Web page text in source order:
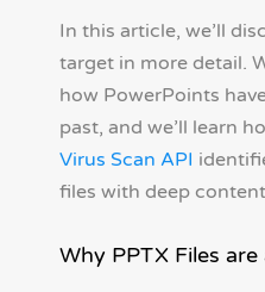
In this article, we’ll
target in more detail.
how PowerPoints
past, and we’ll learn
Virus Scan API
files with deep
Why PPTX Files